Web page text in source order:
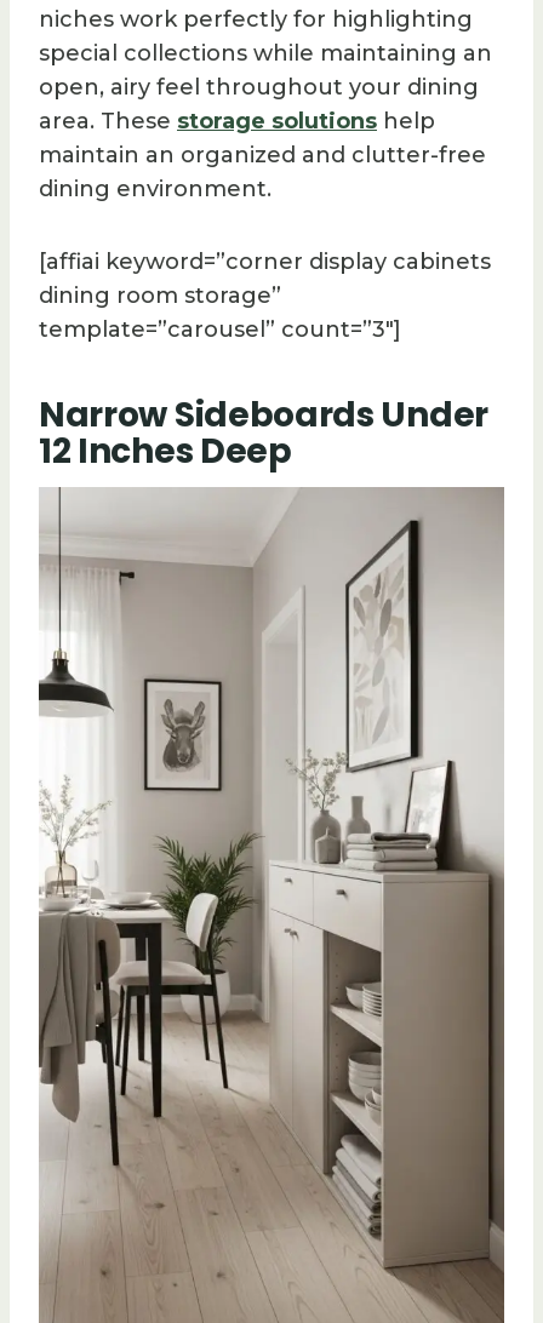
niches work perfectly for highlighting
special collections while maintaining an
open, airy feel throughout your dining
area. These storage solutions help
maintain an organized and clutter-free
dining environment.
[affiai keyword=”corner display cabinets
dining room storage”
template=”carousel” count=”3″]
Narrow Sideboards Under
12 Inches Deep